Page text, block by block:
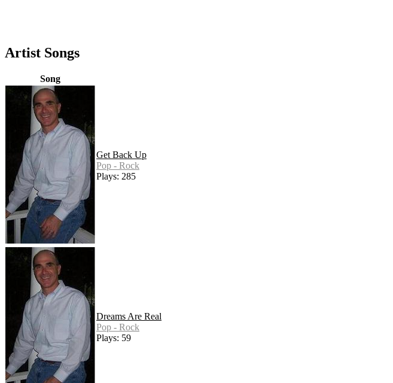
Artist Songs
Song
Get Back Up
Pop - Rock
Plays: 285
Dreams Are Real
Pop - Rock
Plays: 59